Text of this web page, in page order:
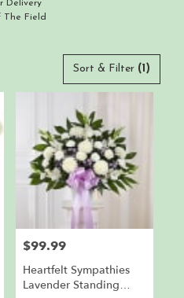
Delivery
The Field
Sort & Filter (1)
Price:
$99.99
Heartfelt Sympathies
Lavender Standing